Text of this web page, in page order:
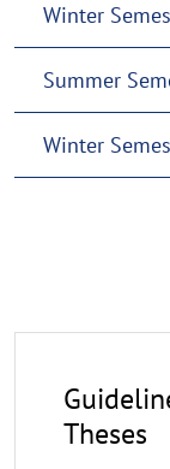
Winter
Summer
Winter
Students
Theses